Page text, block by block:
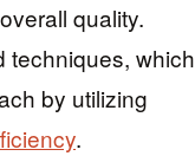
quality.
techniques, which
by utilizing
.